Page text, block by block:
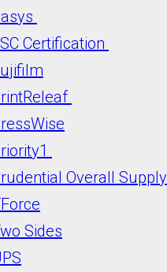
Certification
Overall Supply
Sides